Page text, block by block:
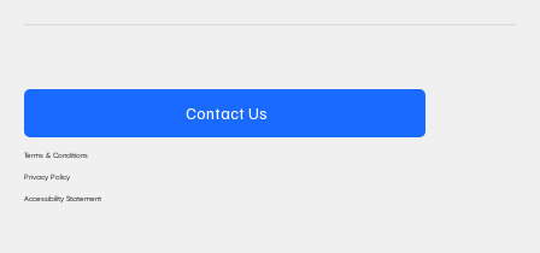
Contact Us
Terms & Conditions
Privacy Policy
Accessibility Statement